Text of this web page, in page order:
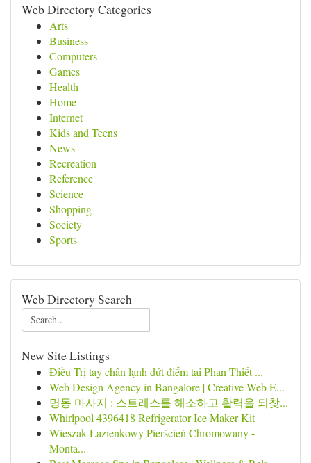
Web Directory Categories
Arts
Business
Computers
Games
Health
Home
Internet
Kids and Teens
News
Recreation
Reference
Science
Shopping
Society
Sports
Web Directory Search
New Site Listings
Điều Trị tay chân lạnh dứt điểm tại Phan Thiết ...
Web Design Agency in Bangalore | Creative Web E...
명동 마사지 : 스트레스를 해소하고 활력을 되찾...
Whirlpool 4396418 Refrigerator Ice Maker Kit
Wieszak Łazienkowy Pierścień Chromowany -
Monta...